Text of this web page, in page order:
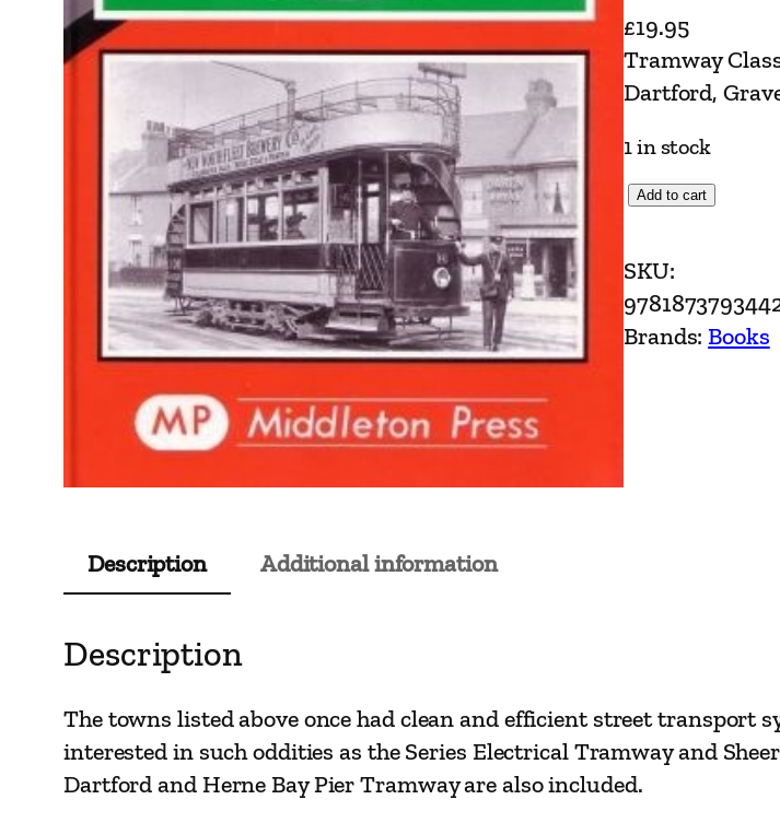
£19.95
Tramway
Dartford,
1 in stock
T
a
m
w
a
N
o
r
Add to cart
SKU:
Brands:Books
Description Additional information
Description
The towns listed above once had clean and efficient street transport
interested in such oddities as the Series Electrical Tramway and
Dartford and Herne Bay Pier Tramway are also included.